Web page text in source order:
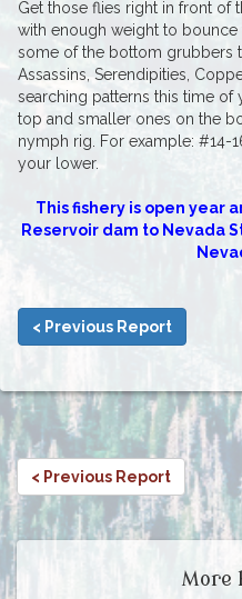
Get those flies right in front of
with enough weight to
some of the bottom grubbers
Assassins, Serendipities,
searching patterns this time of
top and smaller ones on the
nymph rig. For example: #14-
your lower.
This fishery is open year
Reservoir dam to Nevada
< Previous Report
< Previous Report
More